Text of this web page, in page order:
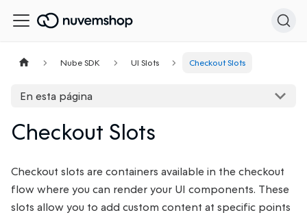
Nube SDK UI Slots Checkout Slots
En esta página
Checkout Slots
Checkout slots are containers available in the checkout
flow where you can render your UI components. These
slots allow you to add custom content at specific points